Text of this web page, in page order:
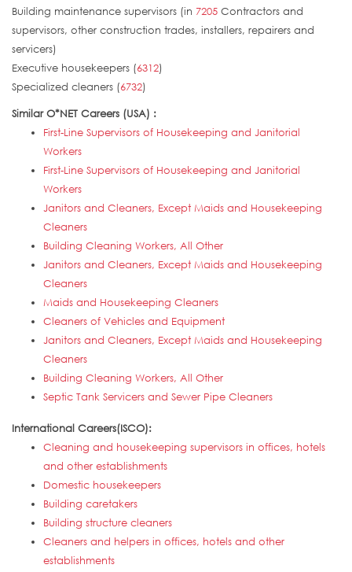
Building maintenance supervisors (in 7205 Contractors and
supervisors, other construction trades, installers, repairers and
servicers)
Executive housekeepers (6312)
Specialized cleaners (6732)
Similar O*NET Careers (USA) :
First-Line Supervisors of Housekeeping and Janitorial
Workers
First-Line Supervisors of Housekeeping and Janitorial
Workers
Janitors and Cleaners, Except Maids and Housekeeping
Cleaners
Building Cleaning Workers, All Other
Janitors and Cleaners, Except Maids and Housekeeping
Cleaners
Maids and Housekeeping Cleaners
Cleaners of Vehicles and Equipment
Janitors and Cleaners, Except Maids and Housekeeping
Cleaners
Building Cleaning Workers, All Other
Septic Tank Servicers and Sewer Pipe Cleaners
International Careers(ISCO):
Cleaning and housekeeping supervisors in offices, hotels
and other establishments
Domestic housekeepers
Building caretakers
Building structure cleaners
Cleaners and helpers in offices, hotels and other
establishments